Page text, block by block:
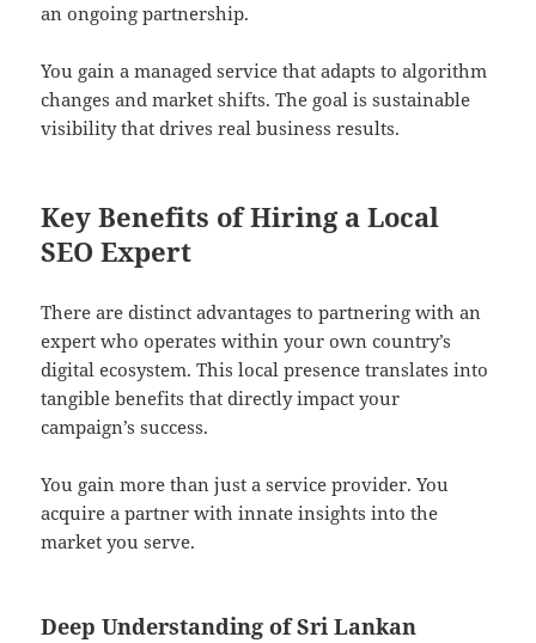
an ongoing partnership.
You gain a managed service that adapts to algorithm
changes and market shifts. The goal is sustainable
visibility that drives real business results.
Key Benefits of Hiring a Local
SEO Expert
There are distinct advantages to partnering with an
expert who operates within your own country’s
digital ecosystem. This local presence translates into
tangible benefits that directly impact your
campaign’s success.
You gain more than just a service provider. You
acquire a partner with innate insights into the
market you serve.
Deep Understanding of Sri Lankan